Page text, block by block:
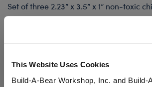
This Website Uses Cookies
Build-A-Bear Workshop, Inc. and Build-
Set of three 2.23” x 3.5” x 1” non-toxic
Pop-it key chain: This pop-it fidget toy
fun. 2.4” x 3.75” silicone rubber popper
keyring and carabiner.